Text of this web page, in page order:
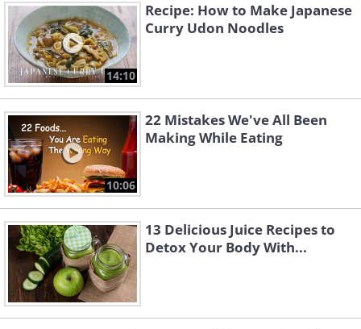
14:10
Recipe: How to Make Japanese
Curry Udon Noodles
10:06
22 Mistakes We've All Been
Making While Eating
13 Delicious Juice Recipes to
Detox Your Body With...